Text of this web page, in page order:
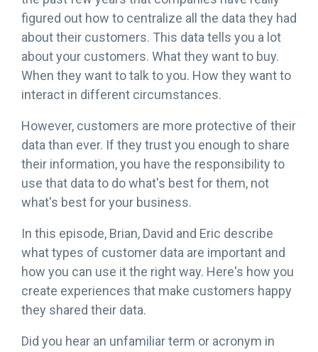
figured out how to centralize all the data they had
about their customers. This data tells you a lot
about your customers. What they want to buy.
When they want to talk to you. How they want to
interact in different circumstances.
However, customers are more protective of their
data than ever. If they trust you enough to share
their information, you have the responsibility to
use that data to do what's best for them, not
what's best for your business.
In this episode, Brian, David and Eric describe
what types of customer data are important and
how you can use it the right way. Here's how you
create experiences that make customers happy
they shared their data.
Did you hear an unfamiliar term or acronym in